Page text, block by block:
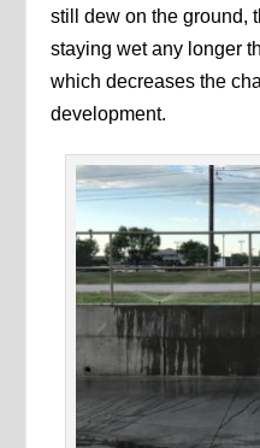
still dew on the ground,
staying wet any longer
which decreases the
development.